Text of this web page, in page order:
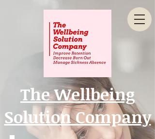
The Wellbeing
Solution Company